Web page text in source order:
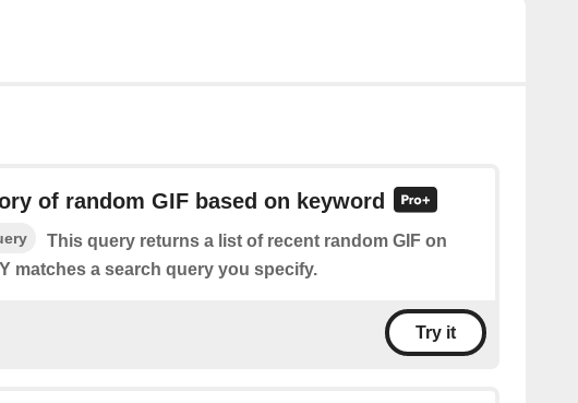
of random GIF based on keyword
This query returns a list of recent random GIF on
matches a search query you specify.
Try it